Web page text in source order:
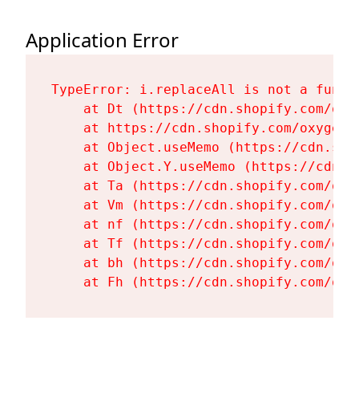
Application Error
TypeError: i.replaceAll is not a
at Dt (https://cdn.shopify.com/
at https://cdn.shopify.com/
at Object.useMemo (https://
at Object.Y.useMemo (https://
at Ta (https://cdn.shopify.com/
at Vm (https://cdn.shopify.com/
at nf (https://cdn.shopify.com/
at Tf (https://cdn.shopify.com/
at bh (https://cdn.shopify.com/
at Fh (https://cdn.shopify.com/